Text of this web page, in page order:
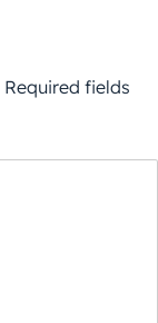
Required fields